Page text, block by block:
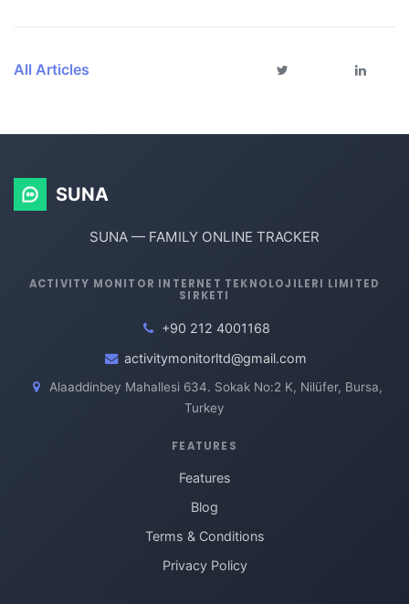
All Articles
SUNA
SUNA — FAMILY ONLINE TRACKER
ACTIVITY MONITOR INTERNET TEKNOLOJILERI LIMITED
SIRKETI
+90 212 4001168
activitymonitorltd@gmail.com
Alaaddinbey Mahallesi 634. Sokak No:2 K, Nilüfer, Bursa,
Turkey
FEATURES
Features
Blog
Terms & Conditions
Privacy Policy